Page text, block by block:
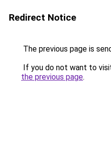
Redirect Notice
The previous page is
If you do not want to
the previous page.